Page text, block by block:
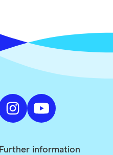
Further information